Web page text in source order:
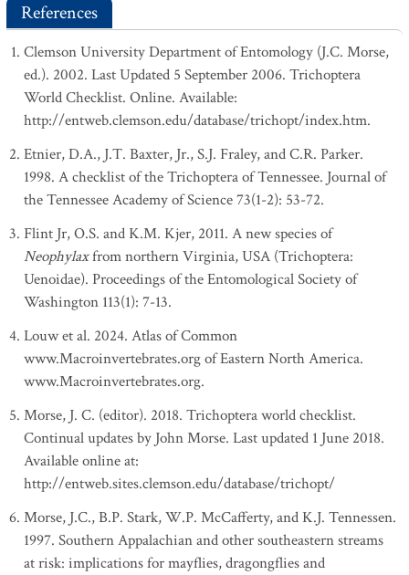
References
Clemson University Department of Entomology (J.C. Morse,
ed.). 2002. Last Updated 5 September 2006. Trichoptera
World Checklist. Online. Available:
http://entweb.clemson.edu/database/trichopt/index.htm.
Etnier, D.A., J.T. Baxter, Jr., S.J. Fraley, and C.R. Parker.
1998. A checklist of the Trichoptera of Tennessee. Journal of
the Tennessee Academy of Science 73(1-2): 53-72.
Flint Jr, O.S. and K.M. Kjer, 2011. A new species of
Neophylaxfrom northern Virginia, USA (Trichoptera:
Uenoidae). Proceedings of the Entomological Society of
Washington 113(1): 7-13.
Louw et al. 2024. Atlas of Common
www.Macroinvertebrates.org of Eastern North America.
www.Macroinvertebrates.org.
Morse, J. C. (editor). 2018. Trichoptera world checklist.
Continual updates by John Morse. Last updated 1 June 2018.
Available online at:
http://entweb.sites.clemson.edu/database/trichopt/
Morse, J.C., B.P. Stark, W.P. McCafferty, and K.J. Tennessen.
1997. Southern Appalachian and other southeastern streams
at risk: implications for mayflies, dragongflies and